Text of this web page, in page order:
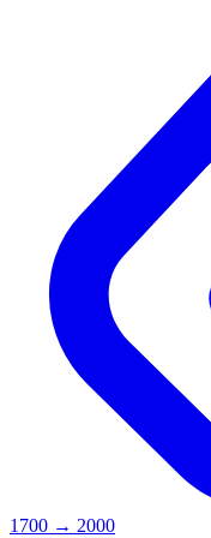
1700 → 2000